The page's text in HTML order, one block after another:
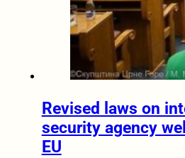
Revised laws on
security agency
EU